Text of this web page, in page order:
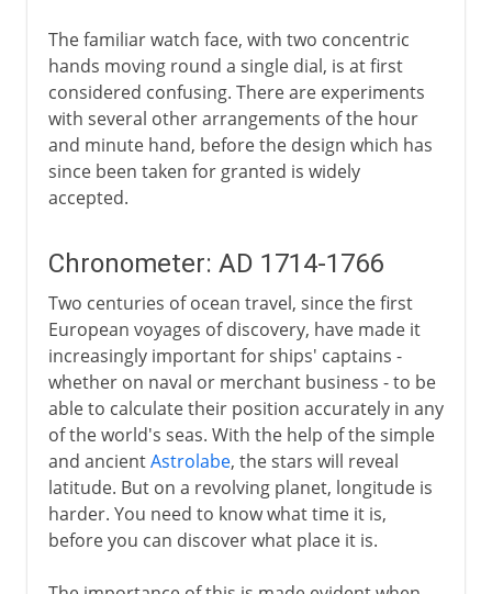
The familiar watch face, with two concentric
hands moving round a single dial, is at first
considered confusing. There are experiments
with several other arrangements of the hour
and minute hand, before the design which has
since been taken for granted is widely
accepted.
Chronometer: AD 1714-1766
Two centuries of ocean travel, since the first
European voyages of discovery, have made it
increasingly important for ships' captains -
whether on naval or merchant business - to be
able to calculate their position accurately in any
of the world's seas. With the help of the simple
and ancientAstrolabe, the stars will reveal
latitude. But on a revolving planet, longitude is
harder. You need to know what time it is,
before you can discover what place it is.